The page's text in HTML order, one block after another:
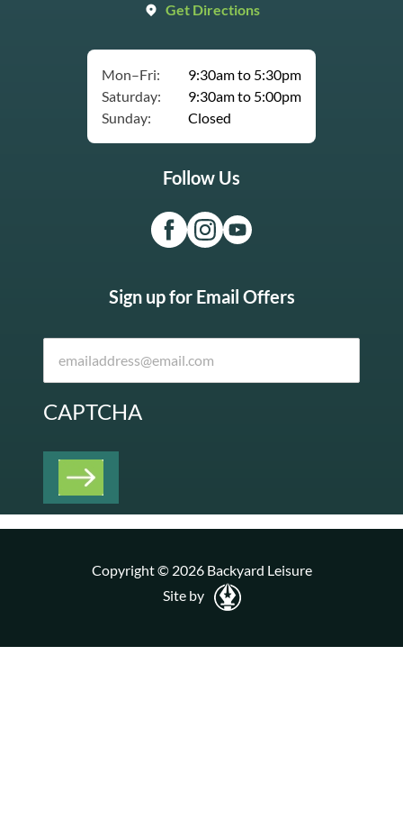
Get Directions
Mon–Fri:
9:30am to 5:30pm
Saturday:
9:30am to 5:00pm
Sunday:
Closed
Follow Us
Sign up for Email Offers
CAPTCHA
Copyright © 2026 Backyard Leisure
Site by